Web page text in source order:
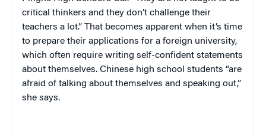
critical thinkers and they don’t challenge their
teachers a lot.” That becomes apparent when it’s time
to prepare their applications for a foreign university,
which often require writing self-confident statements
about themselves. Chinese high school students “are
afraid of talking about themselves and speaking out,”
she says.